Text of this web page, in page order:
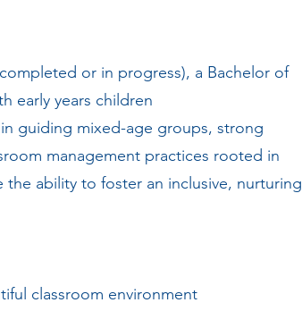
or in progress), a Bachelor of
early years children
guiding mixed-age groups, strong
management practices rooted in
ability to foster an inclusive, nurturing
classroom environment